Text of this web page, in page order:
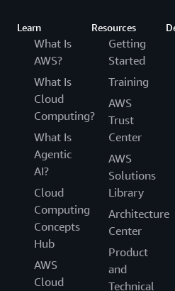
Learn
What Is
AWS?
What Is
Cloud
Computing?
What Is
Agentic
AI?
Cloud
Computing
Concepts
Hub
AWS
Cloud
Resources
Getting
Started
Training
AWS
Trust
Center
AWS
Solutions
Library
Architecture
Center
Product
and
Technical